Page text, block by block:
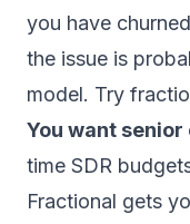
you have
the issue is
model. Try
You want
time SDR
Fractional gets